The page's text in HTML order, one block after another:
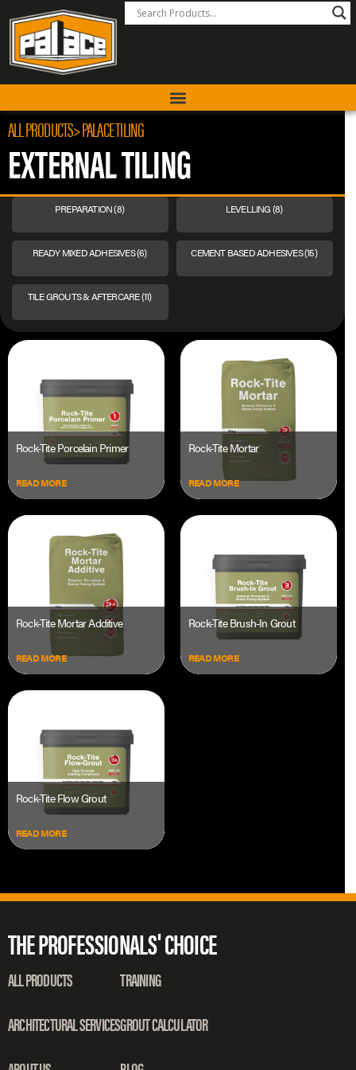
ALL PRODUCTS> PALACE TILING
EXTERNAL TILING
PREPARATION(8) LEVELLING(8)
READY MIXED ADHESIVES(6) CEMENT BASED ADHESIVES(15)
TILE GROUTS & AFTERCARE(11)
Rock-Tite Porcelain Primer
READ MORE
Rock-Tite Mortar
READ MORE
Rock-Tite Mortar Additive
READ MORE
Rock-Tite Brush-In Grout
READ MORE
Rock-Tite Flow Grout
READ MORE
THE PROFESSIONALS' CHOICE
ALL PRODUCTS
ARCHITECTURAL SERVICES
TRAINING
GROUT CALCULATOR